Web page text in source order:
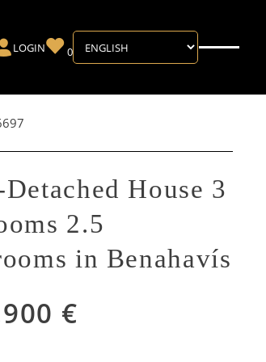
LOGIN 0
Detached House 3
2.5
in Benahavís
€